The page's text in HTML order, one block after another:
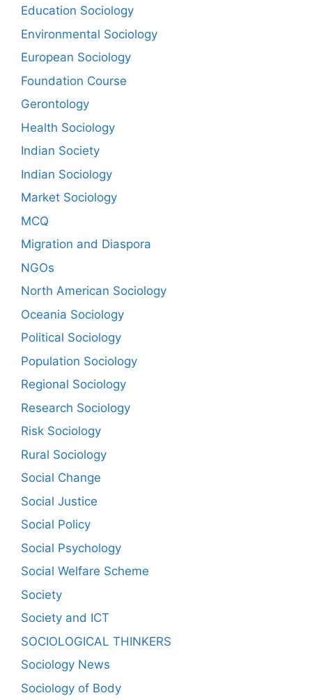
Education Sociology
Environmental Sociology
European Sociology
Foundation Course
Gerontology
Health Sociology
Indian Society
Indian Sociology
Market Sociology
MCQ
Migration and Diaspora
NGOs
North American Sociology
Oceania Sociology
Political Sociology
Population Sociology
Regional Sociology
Research Sociology
Risk Sociology
Rural Sociology
Social Change
Social Justice
Social Policy
Social Psychology
Social Welfare Scheme
Society
Society and ICT
SOCIOLOGICAL THINKERS
Sociology News
Sociology of Body